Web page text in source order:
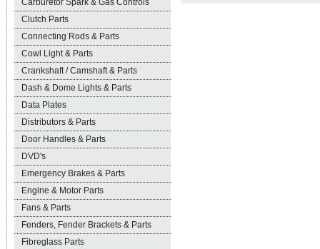
Carburetor Spark & Gas Controls
Clutch Parts
Connecting Rods & Parts
Cowl Light & Parts
Crankshaft / Camshaft & Parts
Dash & Dome Lights & Parts
Data Plates
Distributors & Parts
Door Handles & Parts
DVD's
Emergency Brakes & Parts
Engine & Motor Parts
Fans & Parts
Fenders, Fender Brackets & Parts
Fibreglass Parts